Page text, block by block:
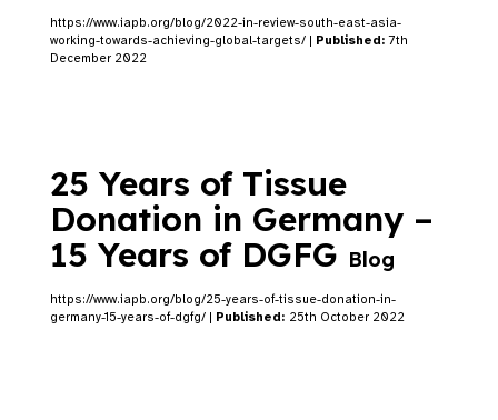
https://www.iapb.org/blog/2022-in-review-south-east-asia-
working-towards-achieving-global-targets/ | Published:7th
December 2022
25 Years of Tissue
Donation in Germany –
15 Years of DGFG Blog
https://www.iapb.org/blog/25-years-of-tissue-donation-in-
germany-15-years-of-dgfg/ | Published: 25th October 2022